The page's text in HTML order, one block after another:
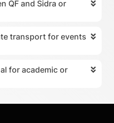
QF and Sidra or
transport for events
for academic or